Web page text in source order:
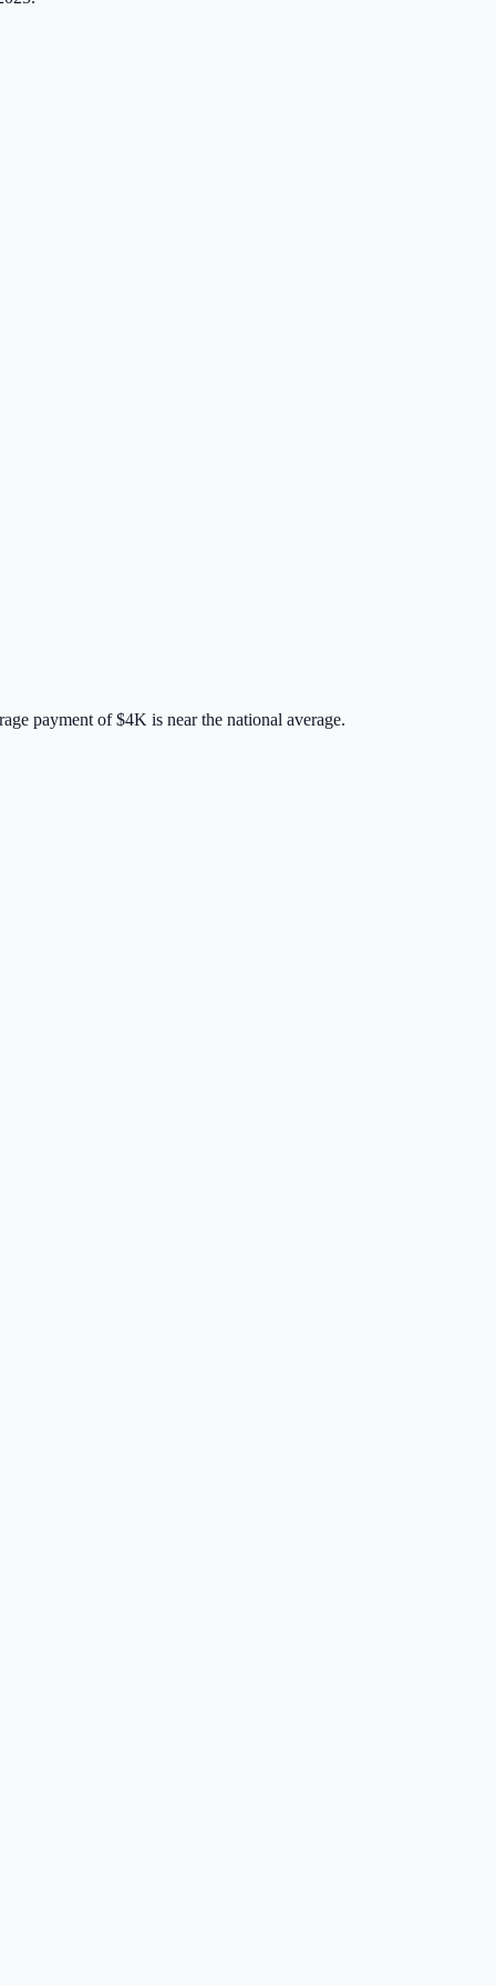
payment of$4K is nearthe national average.